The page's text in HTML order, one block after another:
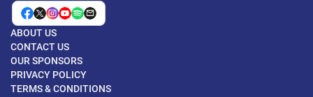
ABOUT US
CONTACT US
OUR SPONSORS
PRIVACY POLICY
TERMS & CONDITIONS